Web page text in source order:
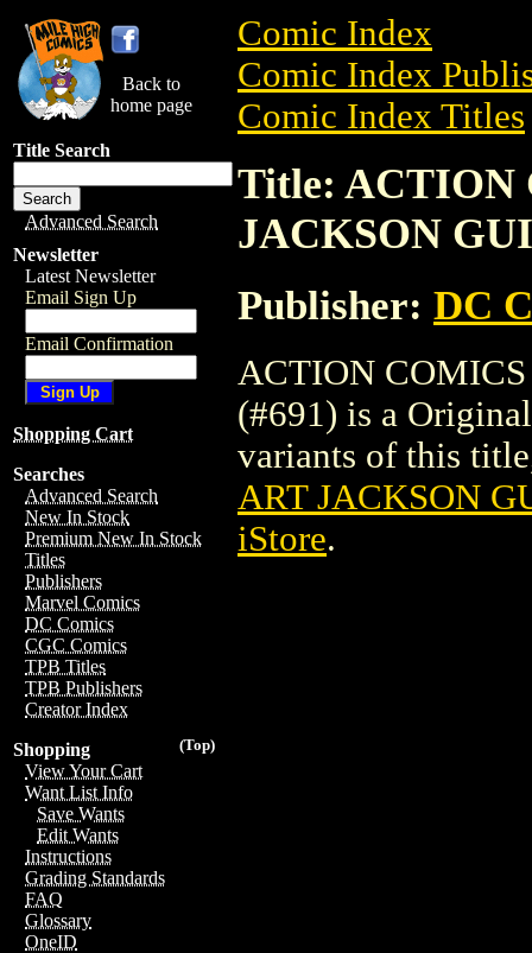
Back to
home page
Title Search
Advanced Search
Newsletter
Latest Newsletter
Email Sign Up
Email Confirmation
Shopping Cart
Searches
Advanced Search
New In Stock
Premium New In Stock
Titles
Publishers
Marvel Comics
DC Comics
CGC Comics
TPB Titles
TPB Publishers
Creator Index
(Top)
Shopping
View Your Cart
Want List Info
Save Wants
Edit Wants
Instructions
Grading Standards
FAQ
Glossary
OneID
Comic Index
Comic Index
Comic Index Titles
Title: ACTION
JACKSON
Publisher: DC
ACTION
(#691) is a
variants of this
ART JACKSON
iStore.